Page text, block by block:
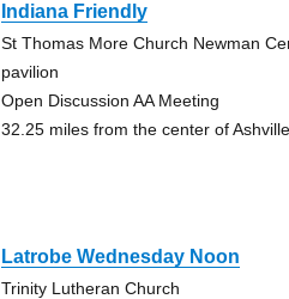
Indiana Friendly
St Thomas More Church Newman
pavilion
Open Discussion AA Meeting
32.25 miles from the center of
Latrobe Wednesday Noon
Trinity Lutheran Church